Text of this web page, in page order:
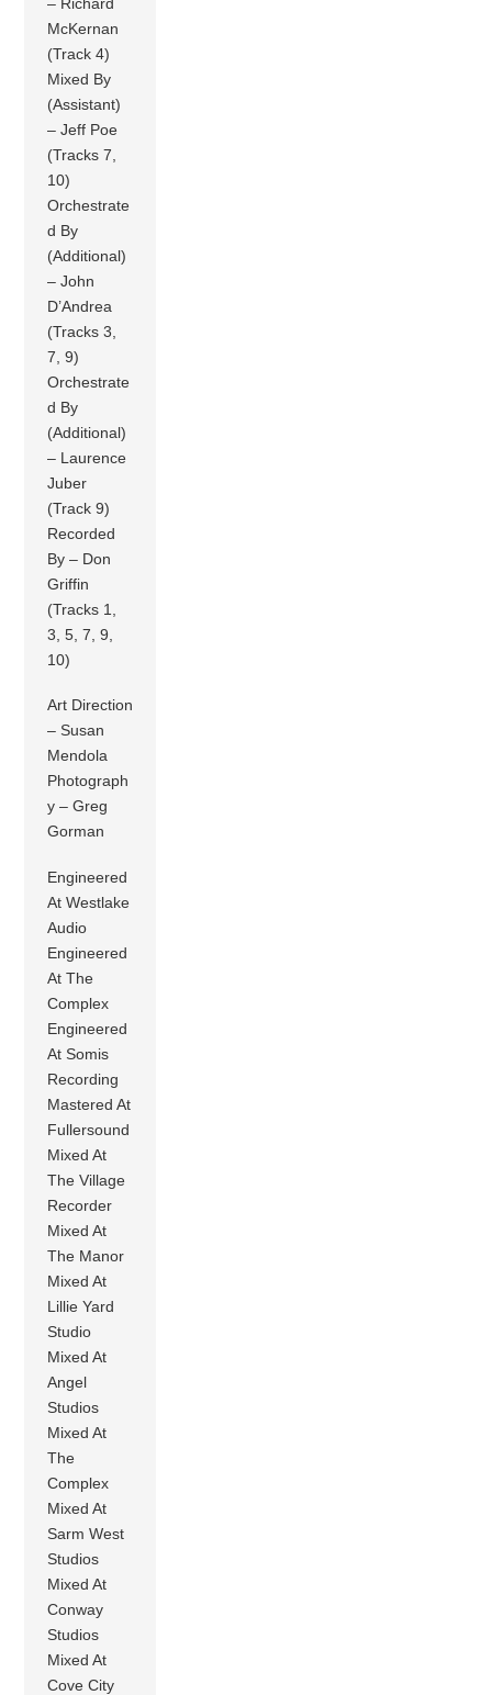
McKernan
(Track 4)
Mixed By
(Assistant)
– Jeff Poe
(Tracks 7,
10)
Orchestrate
d By
(Additional)
– John
D’Andrea
(Tracks 3,
7, 9)
Orchestrate
d By
(Additional)
– Laurence
Juber
(Track 9)
Recorded
By – Don
Griffin
(Tracks 1,
3, 5, 7, 9,
10)
Art Direction
– Susan
Mendola
Photograph
y – Greg
Gorman
Engineered
At Westlake
Audio
Engineered
At The
Complex
Engineered
At Somis
Recording
Mastered At
Fullersound
Mixed At
The Village
Recorder
Mixed At
The Manor
Mixed At
Lillie Yard
Studio
Mixed At
Angel
Studios
Mixed At
The
Complex
Mixed At
Sarm West
Studios
Mixed At
Conway
Studios
Mixed At
Cove City